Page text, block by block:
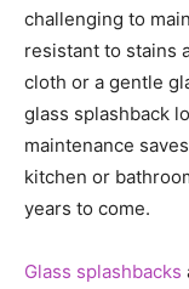
challenging to
resistant to stains
cloth or a gentle
glass splashback
maintenance
kitchen or
years to come.
Glass splashbacks